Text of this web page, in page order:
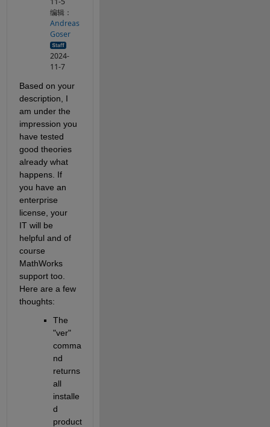
编辑：
Andreas
Goser
2024-
11-7
Based on your
description, I
am under the
impression you
have tested
good theories
already what
happens. If
you have an
enterprise
license, your
IT will be
helpful and of
course
MathWorks
support too.
Here are a few
thoughts:
The
"ver"
comma
nd
returns
all
installe
d
product